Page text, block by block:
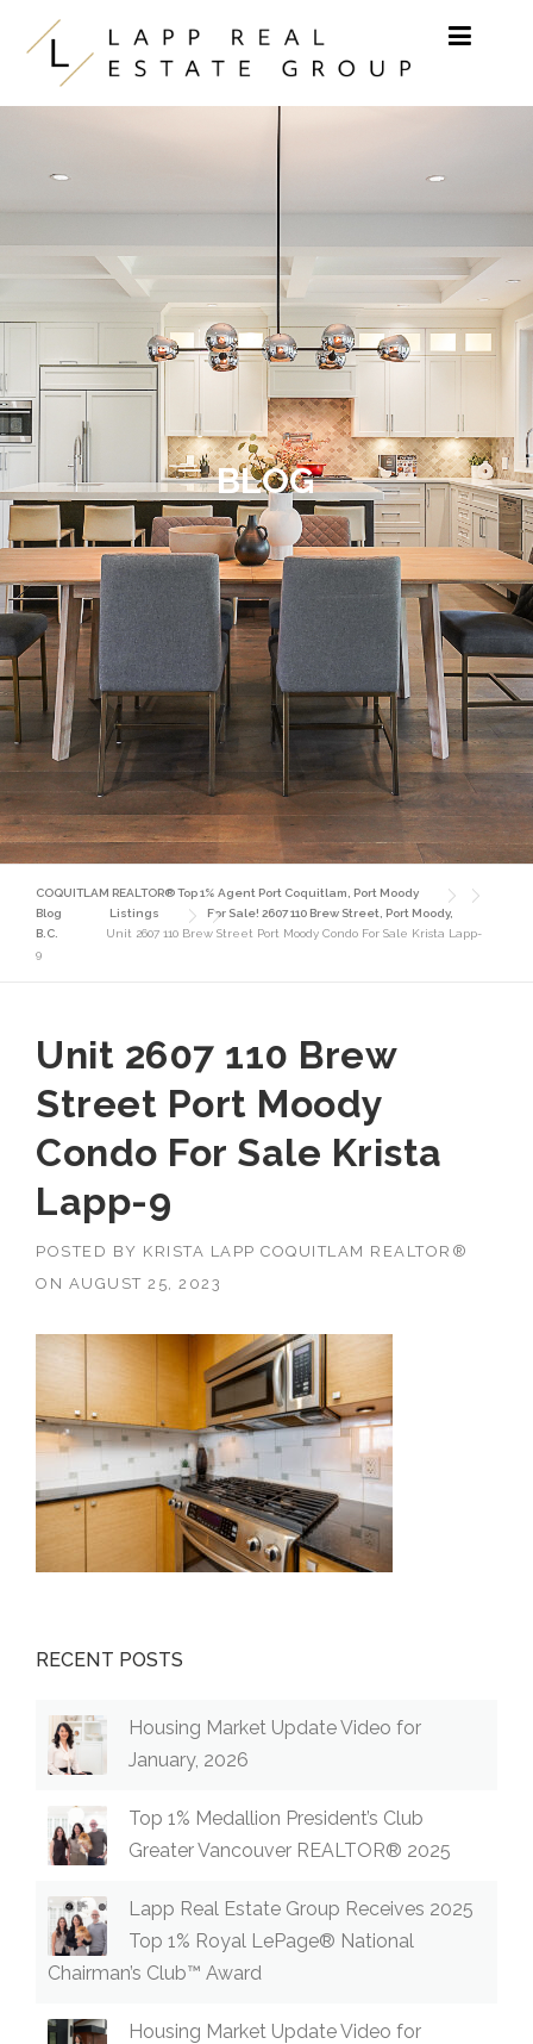
Skip to content
BLOG
COQUITLAM REALTOR® Top 1% Agent Port Coquitlam, Port Moody
Blog
Listings
For Sale! 2607 110 Brew Street, Port Moody,
B.C.
Unit 2607 110 Brew Street Port Moody Condo For Sale Krista Lapp-
9
Unit 2607 110 Brew
Street Port Moody
Condo For Sale Krista
Lapp-9
POSTED BY KRISTA LAPP COQUITLAM REALTOR®
ON AUGUST 25, 2023
RECENT POSTS
Housing Market Update Video for
January, 2026
Top 1% Medallion President’s Club
Greater Vancouver REALTOR® 2025
Lapp Real Estate Group Receives 2025
Top 1% Royal LePage® National
Chairman’s Club™ Award
Housing Market Update Video for